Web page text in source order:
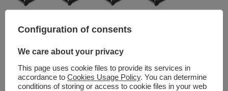
Add to basket
You can also buy using:
Shipment tomorrow
Configuration of consents
We care about your privacy
This page uses cookie files to provide its services in
accordance to Cookies Usage Policy. You can determine
conditions of storing or access to cookie files in your web